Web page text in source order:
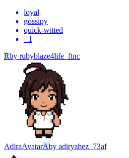
loyal
gossipy
quick-witted
+1
Rby rubyblaze4life_ftnc
AdiraAvatarAby adiryahez_73af